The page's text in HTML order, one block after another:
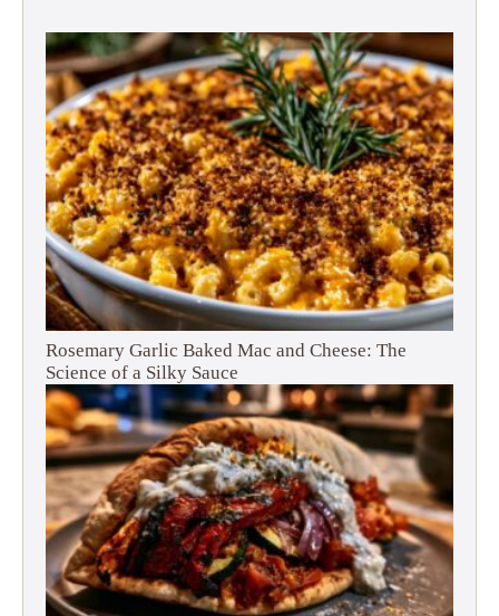
Rosemary Garlic Baked Mac and Cheese: The
Science of a Silky Sauce